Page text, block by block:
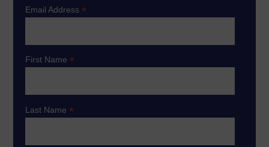
Email Address*
First Name*
Last Name*